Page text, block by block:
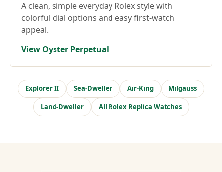
A clean, simple everyday Rolex style with
colorful dial options and easy first-watch
appeal.
View Oyster Perpetual
Explorer II Sea-Dweller Air-King Milgauss
Land-Dweller All Rolex Replica Watches